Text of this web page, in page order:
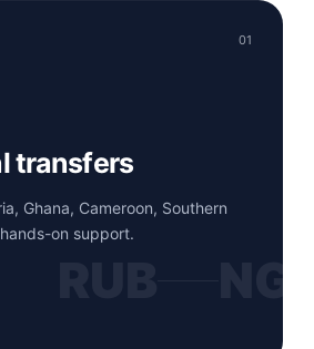
01
transfers
Ghana, Cameroon, Southern
on support.